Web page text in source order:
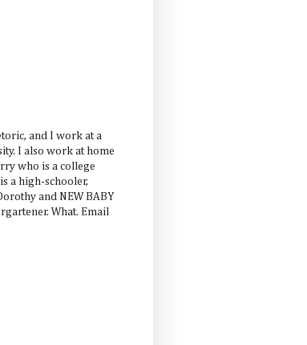
and I work at a
I also work at home
who is a college
a high-schooler,
and NEW BABY
What. Email